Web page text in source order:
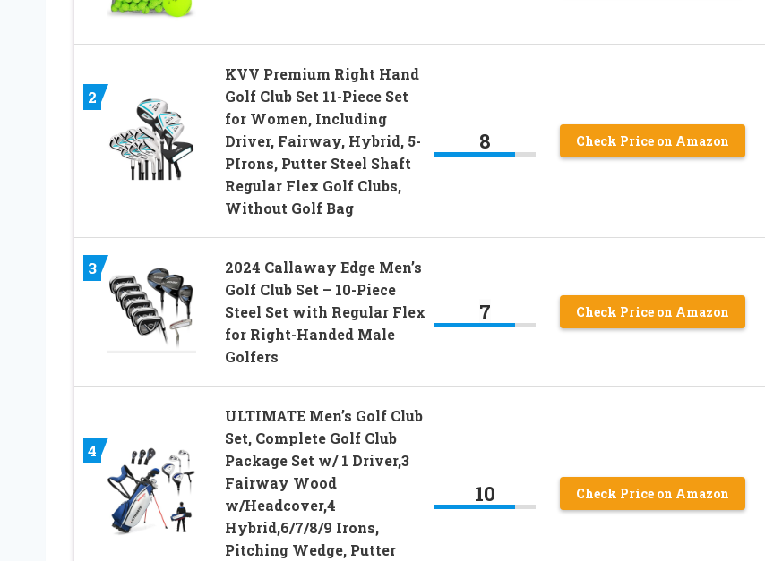
2
KVV Premium Right Hand
Golf Club Set 11-Piece Set
for Women, Including
Driver, Fairway, Hybrid, 5-
PIrons, Putter Steel Shaft
Regular Flex Golf Clubs,
Without Golf Bag
8 Check Price on Amazon
3
2024 Callaway Edge Men’s
Golf Club Set – 10-Piece
Steel Set with Regular Flex
for Right-Handed Male
Golfers
7 Check Price on Amazon
4
ULTIMATE Men’s Golf Club
Set, Complete Golf Club
Package Set w/ 1 Driver,3
Fairway Wood
w/Headcover,4
Hybrid,6/7/8/9 Irons,
Pitching Wedge, Putter
10 Check Price on Amazon